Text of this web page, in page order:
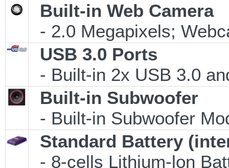
Built-in Web Camera
- 2.0 Megapixels;
USB 3.0 Ports
- Built-in 2x USB 3.0
Built-in Subwoofer
- Built-in Subwoofer
Standard Battery
- 8-cells Lithium-lon